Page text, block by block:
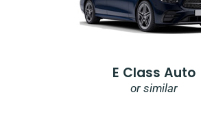
E Class Auto
or similar